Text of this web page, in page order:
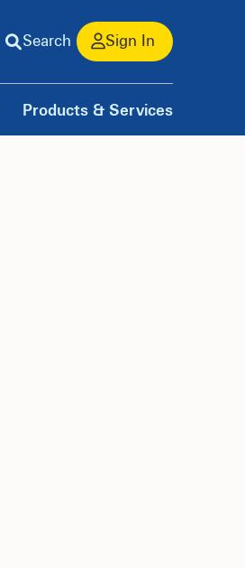
Search Sign In
Products & Services